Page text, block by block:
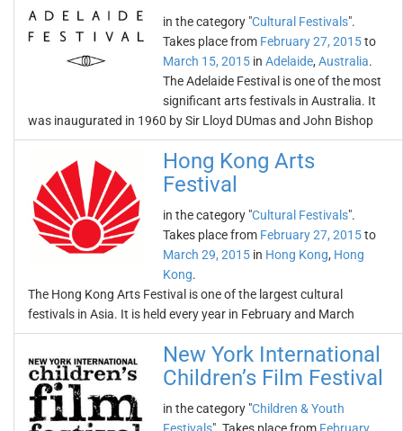
in the category "Cultural Festivals".
Takes place from February 27, 2015to
March 15, 2015 in Adelaide, Australia.
The Adelaide Festival is one of the most
significant arts festivals in Australia. It
was inaugurated in 1960 by Sir Lloyd DUmas and John Bishop
Hong Kong Arts
Festival
in the category "Cultural Festivals".
Takes place from February 27, 2015to
March 29, 2015 in Hong Kong, Hong
Kong.
The Hong Kong Arts Festival is one of the largest cultural
festivals in Asia. It is held every year in February and March
New York International
Children’s Film Festival
in the category "Children & Youth